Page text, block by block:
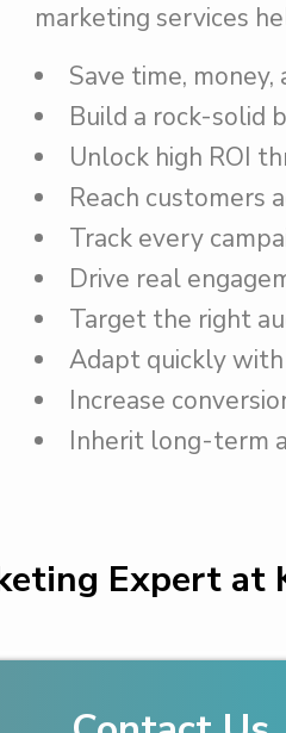
marketing services
Save time,
Build a rock-solid
Unlock high ROI
Reach customers
Track every
Drive real
Target the right
Adapt quickly
Increase
Inherit long-term
Expert at